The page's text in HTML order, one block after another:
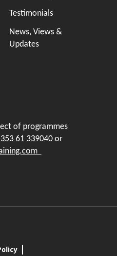
Testimonials
News, Views &
Updates
of programmes
61 339040 or